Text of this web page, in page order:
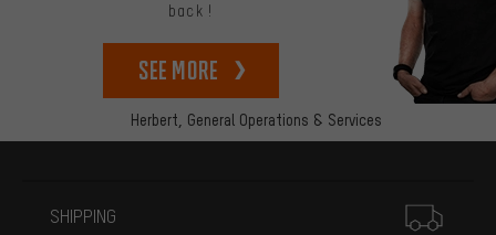
Herbert, General Operations & Services
back!
See more
SHIPPING